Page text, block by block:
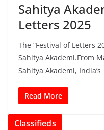
Sahitya
Letters 2025
The “Festival of Letters
Sahitya Akademi.From
Sahitya Akademi, India’s
Read More
Classifieds